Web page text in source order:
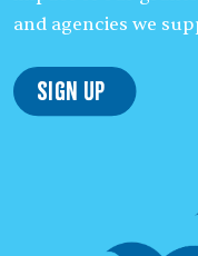
and agencies we
Sign Up